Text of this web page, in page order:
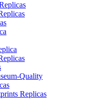
Quality
Replicas